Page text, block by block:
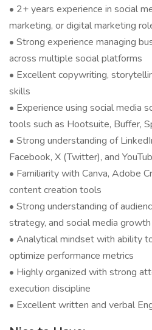
• 2+ years experience in social
marketing, or digital marketing
• Strong experience managing
across multiple social platforms
• Excellent copywriting,
skills
• Experience using social media
tools such as Hootsuite, Buffer,
• Strong understanding of
Facebook, X (Twitter), and
• Familiarity with Canva, Adobe
content creation tools
• Strong understanding of
strategy, and social media growth
• Analytical mindset with ability
optimize performance metrics
• Highly organized with strong
execution discipline
• Excellent written and verbal